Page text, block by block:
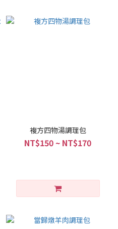
複方四物湯調理包
NT$150 ~ NT$170